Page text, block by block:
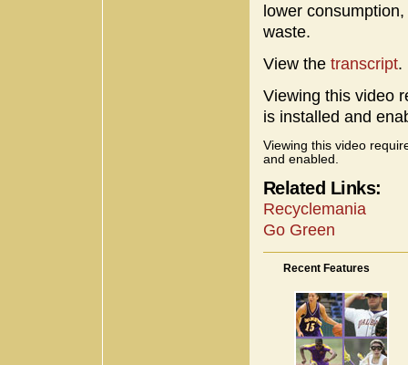
lower
waste.
View the transcript.
Viewing this video
is installed and
Viewing this video
and enabled.
Related Links:
Recyclemania
Go Green
Recent Features